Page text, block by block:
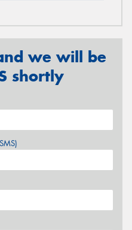
we will be
shortly